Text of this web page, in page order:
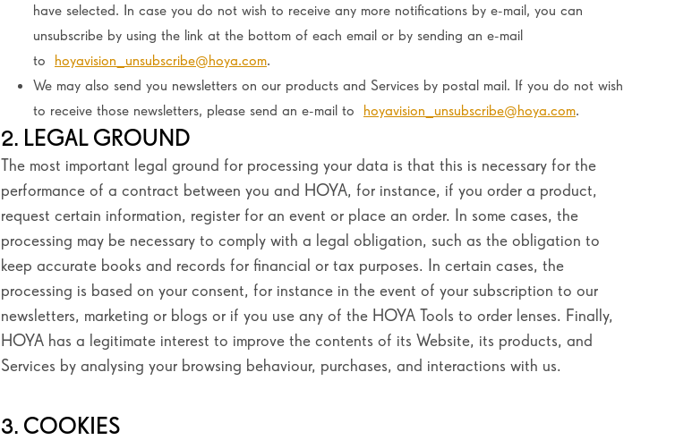
have selected. In case you do not wish to receive any more notifications by e-mail, you can
unsubscribe by using the link at the bottom of each email or by sending an e-mail
to hoyavision_unsubscribe@hoya.com.
We may also send you newsletters on our products and Services by postal mail. If you do not wish
to receive those newsletters, please send an e-mail to hoyavision_unsubscribe@hoya.com.
2. LEGAL GROUND
The most important legal ground for processing your data is that this is necessary for the
performance of a contract between you and HOYA, for instance, if you order a product,
request certain information, register for an event or place an order. In some cases, the
processing may be necessary to comply with a legal obligation, such as the obligation to
keep accurate books and records for financial or tax purposes. In certain cases, the
processing is based on your consent, for instance in the event of your subscription to our
newsletters, marketing or blogs or if you use any of the HOYA Tools to order lenses. Finally,
HOYA has a legitimate interest to improve the contents of its Website, its products, and
Services by analysing your browsing behaviour, purchases, and interactions with us.
3. COOKIES